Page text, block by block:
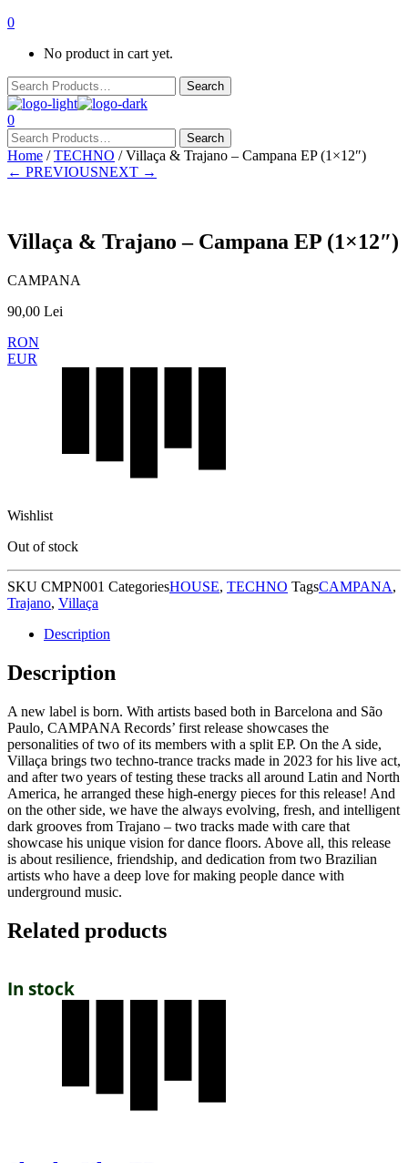
0
No product in cart yet.
0
Home /TECHNO / Villaça & Trajano – Campana EP (1×12″)
← PREVIOUSNEXT →
Villaça & Trajano – Campana EP (1×12″)
CAMPANA
90,00 Lei
RON
EUR
Wishlist
Out of stock
SKU CMPN001 CategoriesHOUSE, TECHNO TagsCAMPANA,
Trajano, Villaça
Description
Description
A new label is born. With artists based both in Barcelona and São
Paulo, CAMPANA Records’ first release showcases the
personalities of two of its members with a split EP. On the A side,
Villaça brings two techno-trance tracks made in 2023 for his live act,
and after two years of testing these tracks all around Latin and North
America, he arranged these high-energy pieces for this release! And
on the other side, we have the always evolving, fresh, and intelligent
dark grooves from Trajano – two tracks made with care that
showcase his unique vision for dance floors. Above all, this release
is about resilience, friendship, and dedication from two Brazilian
artists who have a deep love for making people dance with
underground music.
Related products
In stock